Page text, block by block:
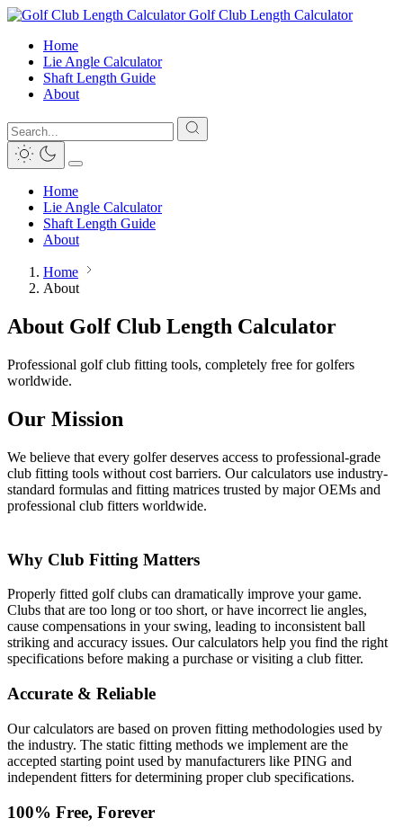
Golf Club Length Calculator
Home
Lie Angle Calculator
Shaft Length Guide
About
Home
Lie Angle Calculator
Shaft Length Guide
About
Home
About
About Golf Club Length Calculator
Professional golf club fitting tools, completely free for golfers
worldwide.
Our Mission
We believe that every golfer deserves access to professional-grade
club fitting tools without cost barriers. Our calculators use industry-
standard formulas and fitting matrices trusted by major OEMs and
professional club fitters worldwide.
Why Club Fitting Matters
Properly fitted golf clubs can dramatically improve your game.
Clubs that are too long or too short, or have incorrect lie angles,
cause compensations in your swing, leading to inconsistent ball
striking and accuracy issues. Our calculators help you find the right
specifications before making a purchase or visiting a club fitter.
Accurate & Reliable
Our calculators are based on proven fitting methodologies used by
the industry. The static fitting methods we implement are the
accepted starting point used by manufacturers like PING and
independent fitters for determining proper club specifications.
100% Free, Forever